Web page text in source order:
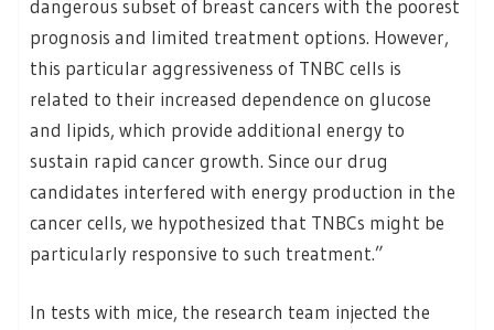
dangerous subset of breast cancers with the poorest
prognosis and limited treatment options. However,
this particular aggressiveness of TNBC cells is
related to their increased dependence on glucose
and lipids, which provide additional energy to
sustain rapid cancer growth. Since our drug
candidates interfered with energy production in the
cancer cells, we hypothesized that TNBCs might be
particularly responsive to such treatment.”
In tests with mice, the research team injected the